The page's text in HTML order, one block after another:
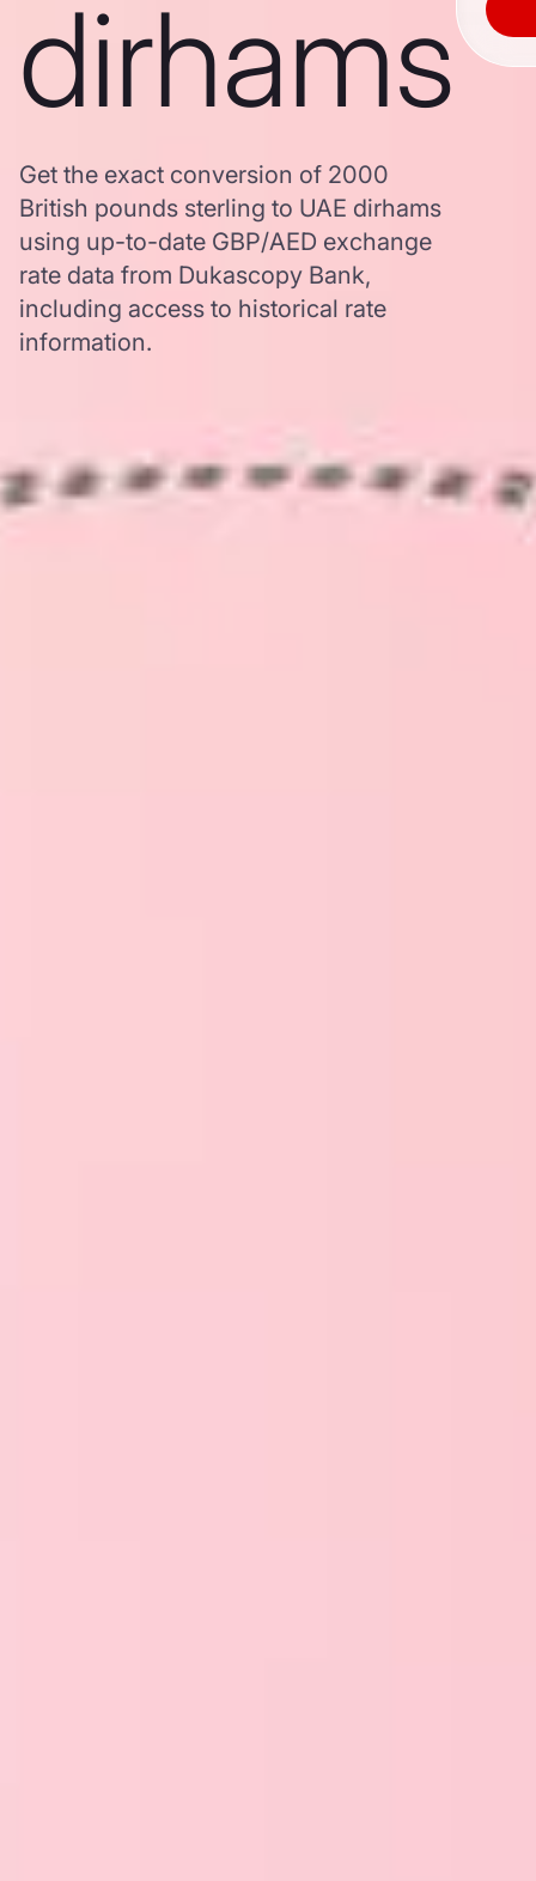
dirhams
Get the exact conversion of 2000
British pounds sterling to UAE dirhams
using up-to-date GBP/AED exchange
rate data from Dukascopy Bank,
including access to historical rate
information.